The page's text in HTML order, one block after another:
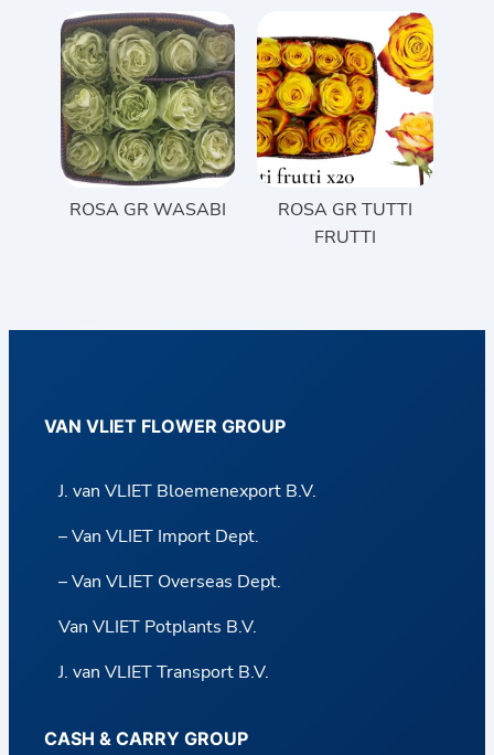
ROSA GR WASABI
ROSA GR TUTTI
FRUTTI
VAN VLIET FLOWER GROUP
J. van VLIET Bloemenexport B.V.
– Van VLIET Import Dept.
– Van VLIET Overseas Dept.
Van VLIET Potplants B.V.
J. van VLIET Transport B.V.
CASH & CARRY GROUP